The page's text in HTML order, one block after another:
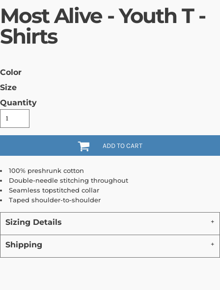
Most Alive - Youth T -
Shirts
Color
Size
Quantity
ADD TO CART
100% preshrunk cotton
Double-needle stitching throughout
Seamless topstitched collar
Taped shoulder-to-shoulder
Sizing Details
Shipping